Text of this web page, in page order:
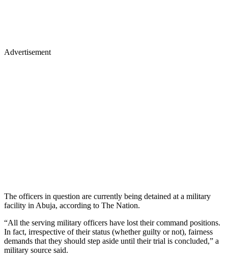
Advertisement
The officers in question are currently being detained at a military
facility in Abuja, according to The Nation.
“All the serving military officers have lost their command positions.
In fact, irrespective of their status (whether guilty or not), fairness
demands that they should step aside until their trial is concluded,” a
military source said.